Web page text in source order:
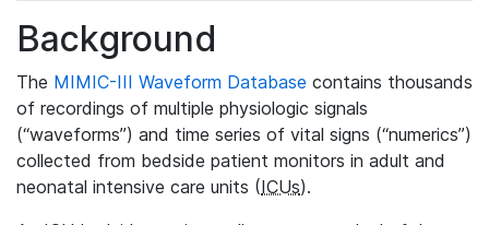
Background
The MIMIC-III Waveform Database contains thousands
of recordings of multiple physiologic signals
(“waveforms”) and time series of vital signs (“numerics”)
collected from bedside patient monitors in adult and
neonatal intensive care units (ICUs).